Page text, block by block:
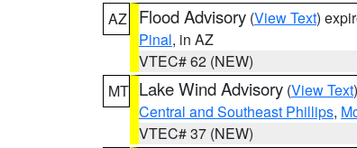
AZ
Flood Advisory (View Text)
Pinal, in AZ
VTEC# 62 (NEW)
MT Lake Wind Advisory (View Text
Central and Southeast Phillips,
VTEC# 37 (NEW)